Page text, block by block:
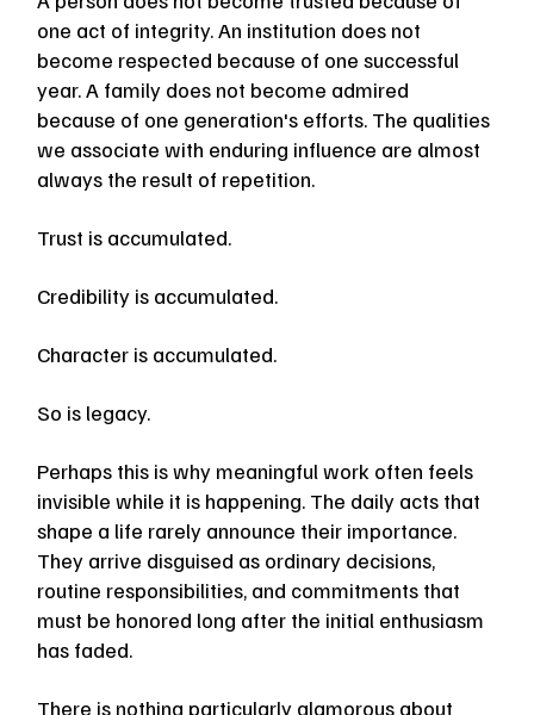
one act of integrity. An institution does not
become respected because of one successful
year. A family does not become admired
because of one generation's efforts. The qualities
we associate with enduring influence are almost
always the result of repetition.
Trust is accumulated.
Credibility is accumulated.
Character is accumulated.
So is legacy.
Perhaps this is why meaningful work often feels
invisible while it is happening. The daily acts that
shape a life rarely announce their importance.
They arrive disguised as ordinary decisions,
routine responsibilities, and commitments that
must be honored long after the initial enthusiasm
has faded.
There is nothing particularly glamorous about